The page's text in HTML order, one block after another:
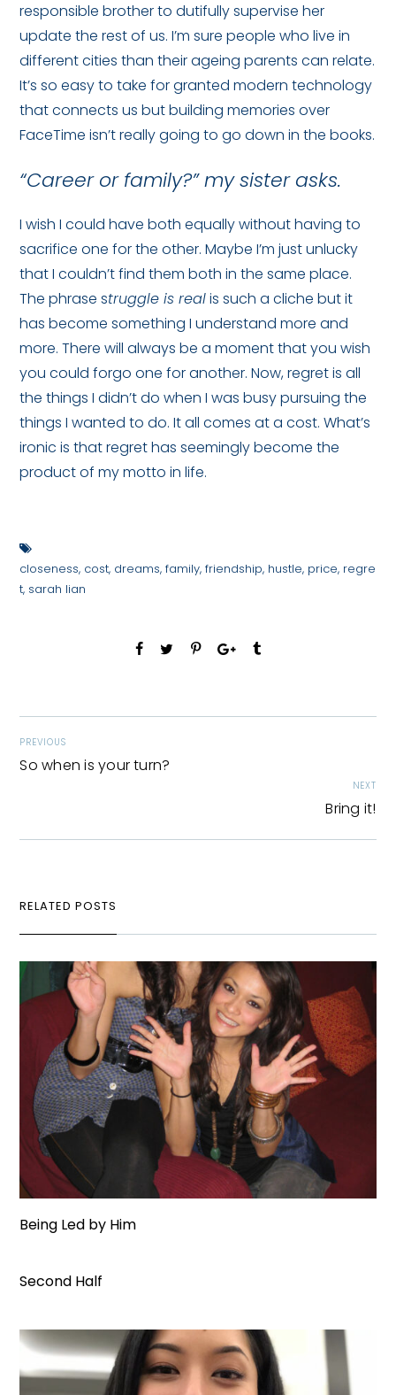
responsible brother to dutifully supervise her
update the rest of us. I’m sure people who live in
different cities than their ageing parents can relate.
It’s so easy to take for granted modern technology
that connects us but building memories over
FaceTime isn’t really going to go down in the books.
“Career or family?” my sister asks.
I wish I could have both equally without having to
sacrifice one for the other. Maybe I’m just unlucky
that I couldn’t find them both in the same place.
The phrase struggle is realis such a cliche but it
has become something I understand more and
more. There will always be a moment that you wish
you could forgo one for another. Now, regret is all
the things I didn’t do when I was busy pursuing the
things I wanted to do. It all comes at a cost. What’s
ironic is that regret has seemingly become the
product of my motto in life.
closeness, cost, dreams,family,friendship, hustle, price, regre
t, sarah lian
PREVIOUS
So when is your turn?
NEXT
Bring it!
RELATED POSTS
Being Led by Him
Second Half